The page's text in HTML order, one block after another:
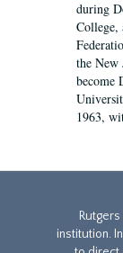
during
College,
the New
become
1963,
institution.